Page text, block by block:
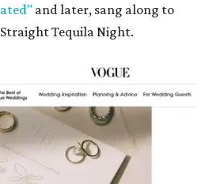
and later, sang along to
Tequila Night.